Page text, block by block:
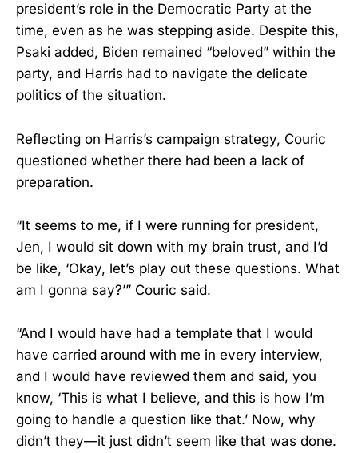
president’s role in the Democratic Party at the
time, even as he was stepping aside. Despite this,
Psaki added, Biden remained “beloved” within the
party, and Harris had to navigate the delicate
politics of the situation.
Reflecting on Harris’s campaign strategy, Couric
questioned whether there had been a lack of
preparation.
“It seems to me, if I were running for president,
Jen, I would sit down with my brain trust, and I’d
be like, ‘Okay, let’s play out these questions. What
am I gonna say?’” Couric said.
“And I would have had a template that I would
have carried around with me in every interview,
and I would have reviewed them and said, you
know, ‘This is what I believe, and this is how I’m
going to handle a question like that.’ Now, why
didn’t they—it just didn’t seem like that was done.